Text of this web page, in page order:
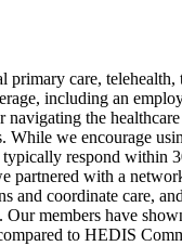
care,
including an
the
While we encourage
respond
with a
and coordinate care,
members have
to HEDIS